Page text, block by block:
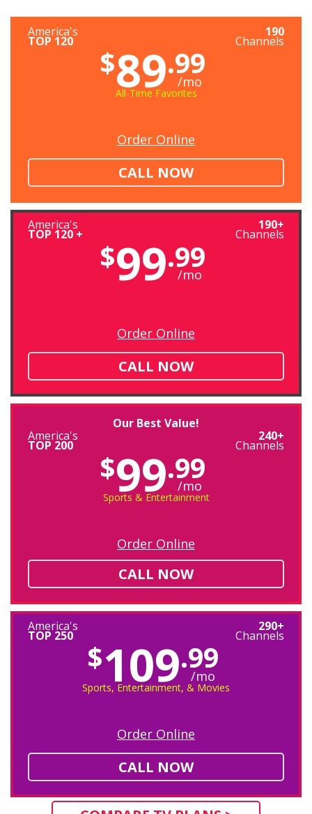
America's
TOP 120
190
Channels
$89.99
/mo
All-Time Favorites
Order Online
CALL NOW
America's
TOP 120 +
190+
Channels
$99.99
/mo
Order Online
CALL NOW
Our Best Value!
America's
TOP 200
240+
Channels
$99.99
/mo
Sports & Entertainment
Order Online
CALL NOW
America's
TOP 250
290+
Channels
$109.99
/mo
Sports, Entertainment, & Movies
Order Online
CALL NOW